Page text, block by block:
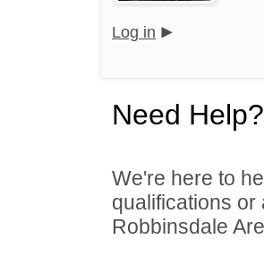
Log in
Need Help?
We're here to
qualifications
Robbinsdale